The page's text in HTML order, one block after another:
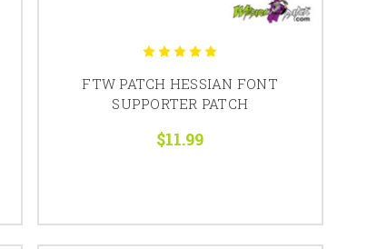
FTW PATCH HESSIAN FONT
SUPPORTER PATCH
$11.99